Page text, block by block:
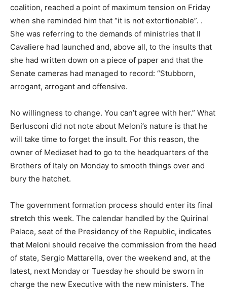
coalition, reached a point of maximum tension on Friday
when she reminded him that “it is not extortionable”. .
She was referring to the demands of ministries that Il
Cavaliere had launched and, above all, to the insults that
she had written down on a piece of paper and that the
Senate cameras had managed to record: “Stubborn,
arrogant, arrogant and offensive.
No willingness to change. You can’t agree with her.” What
Berlusconi did not note about Meloni’s nature is that he
will take time to forget the insult. For this reason, the
owner of Mediaset had to go to the headquarters of the
Brothers of Italy on Monday to smooth things over and
bury the hatchet.
The government formation process should enter its final
stretch this week. The calendar handled by the Quirinal
Palace, seat of the Presidency of the Republic, indicates
that Meloni should receive the commission from the head
of state, Sergio Mattarella, over the weekend and, at the
latest, next Monday or Tuesday he should be sworn in
charge the new Executive with the new ministers. The